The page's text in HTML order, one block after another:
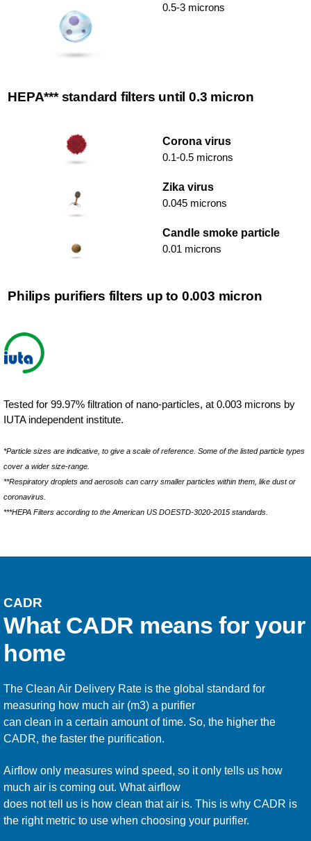
0.5-3 microns
HEPA*** standard filters until 0.3 micron
Corona virus
0.1-0.5 microns
Zika virus
0.045 microns
Candle smoke particle
0.01 microns
Philips purifiers filters up to 0.003 micron
Tested for 99.97% filtration of nano-particles, at 0.003 microns by
IUTA independent institute.
*Particle sizes are indicative, to give a scale of reference. Some of the listed particle types
cover a wider size-range.
**Respiratory droplets and aerosols can carry smaller particles within them, like dust or
coronavirus.
***HEPA Filters according to the American US DOESTD-3020-2015 standards.
CADR
What CADR means for your
home
The Clean Air Delivery Rate is the global standard for
measuring how much air (m3) a purifier
can clean in a certain amount of time. So, the higher the
CADR, the faster the purification.
Airflow only measures wind speed, so it only tells us how
much air is coming out. What airflow
does not tell us is how clean that air is. This is why CADR is
the right metric to use when choosing your purifier.